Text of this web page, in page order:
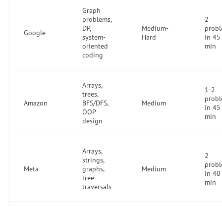
Google
Graph
problems,
DP,
system-
oriented
coding
Medium-
Hard
2
in 45
min
Amazon
Arrays,
trees,
BFS/DFS,
OOP
design
Medium
1-2
in 45
min
Meta
Arrays,
strings,
graphs,
tree
traversals
Medium
2
in 40
min